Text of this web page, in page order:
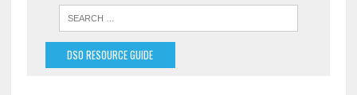
DSO RESOURCE GUIDE